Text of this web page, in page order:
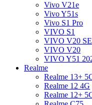
Vivo V21e
Vivo Y51s
Vivo S1 Pro
VIVO S1
VIVO V20 SE
VIVO V20
VIVO Y51
Realme
Realme 13+
Realme 12 4G
Realme 12+